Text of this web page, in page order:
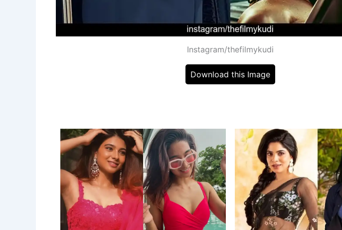
Instagram/thefilmykudi
Download this Image